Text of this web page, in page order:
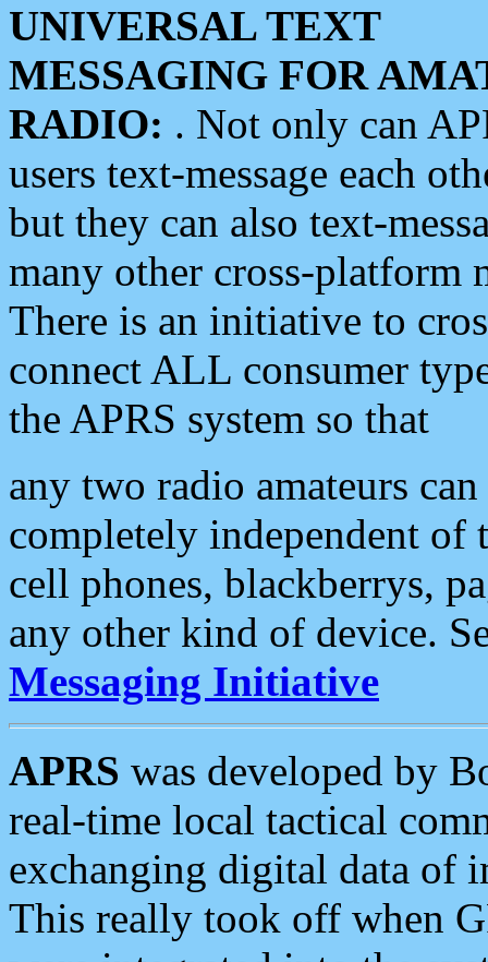
UNIVERSAL TEXT
MESSAGING FOR
RADIO: . Not only can
users text-message each
but they can also text-
many other cross-platform
There is an initiative to
connect ALL consumer
the APRS system so that
any two radio amateurs
completely independent of
cell phones, blackberrys,
any other kind of device.
Messaging Initiative
APRS was developed by
real-time local tactical
exchanging digital data of
This really took off when